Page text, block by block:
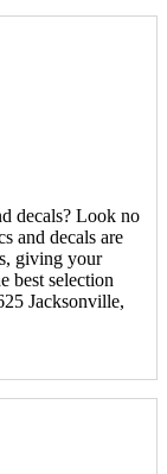
decals? Look no
and decals are
giving your
best selection
Jacksonville,